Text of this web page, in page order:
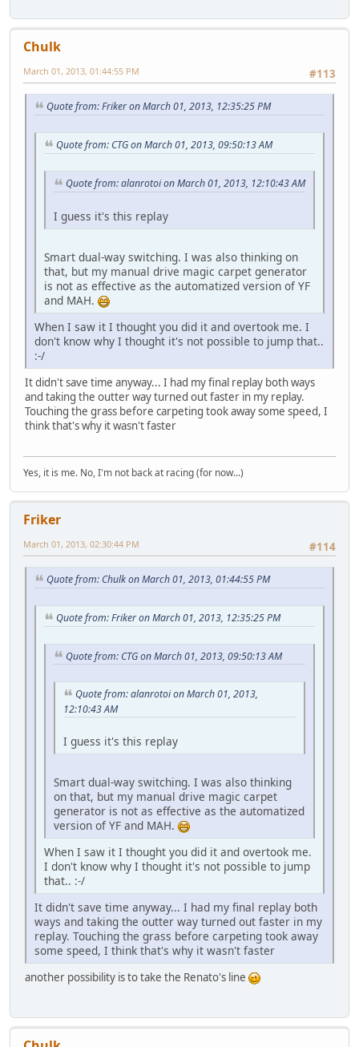
Chulk
#113
March 01, 2013, 01:44:55 PM
Quote from: Friker on March 01, 2013, 12:35:25 PM
Quote from: CTG on March 01, 2013, 09:50:13 AM
Quote from: alanrotoi on March 01, 2013, 12:10:43 AM
I guess it's this replay
Smart dual-way switching. I was also thinking on
that, but my manual drive magic carpet generator
is not as effective as the automatized version of YF
and MAH.
When I saw it I thought you did it and overtook me. I
don't know why I thought it's not possible to jump that..
:-/
It didn't save time anyway... I had my final replay both ways
and taking the outter way turned out faster in my replay.
Touching the grass before carpeting took away some speed, I
think that's why it wasn't faster
Yes, it is me. No, I'm not back at racing (for now...)
Friker
#114
March 01, 2013, 02:30:44 PM
Quote from: Chulk on March 01, 2013, 01:44:55 PM
Quote from: Friker on March 01, 2013, 12:35:25 PM
Quote from: CTG on March 01, 2013, 09:50:13 AM
Quote from: alanrotoi on March 01, 2013,
12:10:43 AM
I guess it's this replay
Smart dual-way switching. I was also thinking
on that, but my manual drive magic carpet
generator is not as effective as the automatized
version of YF and MAH.
When I saw it I thought you did it and overtook me.
I don't know why I thought it's not possible to jump
that.. :-/
It didn't save time anyway... I had my final replay both
ways and taking the outter way turned out faster in my
replay. Touching the grass before carpeting took away
some speed, I think that's why it wasn't faster
another possibility is to take the Renato's line